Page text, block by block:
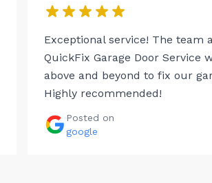
Exceptional service! The team
QuickFix Garage Door Service
above and beyond to fix our
Highly recommended!
Posted on
google